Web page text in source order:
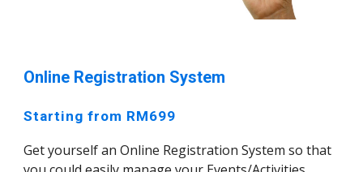
Online Registration System
Starting from RM699
Get yourself an Online Registration System so that